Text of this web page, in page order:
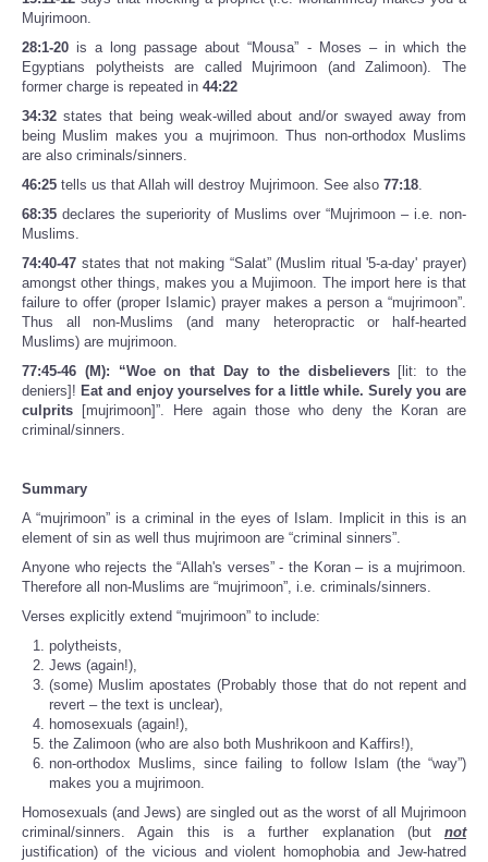
Mujrimoon.
28:1-20 is a long passage about “Mousa” - Moses – in which the
Egyptians polytheists are called Mujrimoon (and Zalimoon). The
former charge is repeated in 44:22
34:32 states that being weak-willed about and/or swayed away from
being Muslim makes you a mujrimoon. Thus non-orthodox Muslims
are also criminals/sinners.
46:25 tells us that Allah will destroy Mujrimoon. See also 77:18.
68:35 declares the superiority of Muslims over “Mujrimoon – i.e. non-
Muslims.
74:40-47 states that not making “Salat” (Muslim ritual '5-a-day' prayer)
amongst other things, makes you a Mujimoon. The import here is that
failure to offer (proper Islamic) prayer makes a person a “mujrimoon”.
Thus all non-Muslims (and many heteropractic or half-hearted
Muslims) are mujrimoon.
77:45-46 (M): “Woe on that Day to the disbelievers [lit: to the
deniers]! Eat and enjoy yourselves for a little while. Surely you are
culprits
[mujrimoon]”. Here again those who deny the Koran are
criminal/sinners.
Summary
A “mujrimoon” is a criminal in the eyes of Islam. Implicit in this is an
element of sin as well thus mujrimoon are “criminal sinners”.
Anyone who rejects the “Allah's verses” - the Koran – is a mujrimoon.
Therefore all non-Muslims are “mujrimoon”, i.e. criminals/sinners.
Verses explicitly extend “mujrimoon” to include:
polytheists,
Jews (again!),
(some) Muslim apostates (Probably those that do not repent and
revert – the text is unclear),
homosexuals (again!),
the Zalimoon (who are also both Mushrikoon and Kaffirs!),
non-orthodox Muslims, since failing to follow Islam (the “way”)
makes you a mujrimoon.
Homosexuals (and Jews) are singled out as the worst of all Mujrimoon
criminal/sinners. Again this is a further explanation (but not
justification) of the vicious and violent homophobia and Jew-hatred